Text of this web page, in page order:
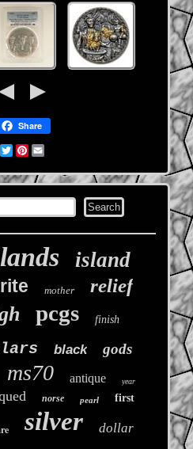
Share
Facebook
TwitterPinterest
island
mother relief
pcgs finish
black gods
ms70 antique year
norse pearl first
silver dollar